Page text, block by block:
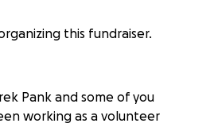
this fundraiser.
Pank and some of you
working as a volunteer